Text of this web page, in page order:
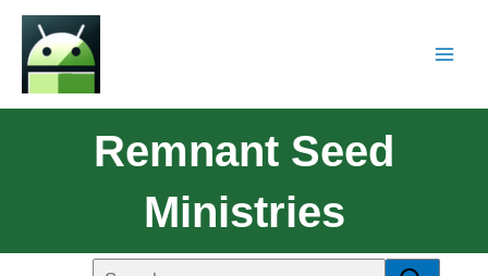
Remnant Seed
Ministries